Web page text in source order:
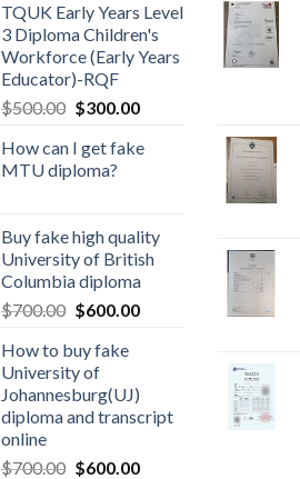
TQUK Early Years Level
3 Diploma Children's
Workforce (Early Years
Educator)-RQF
$500.00 $300.00
How can I get fake
MTU diploma?
Buy fake high quality
University of British
Columbia diploma
$700.00 $600.00
How to buy fake
University of
Johannesburg(UJ)
diploma and transcript
online
$700.00 $600.00